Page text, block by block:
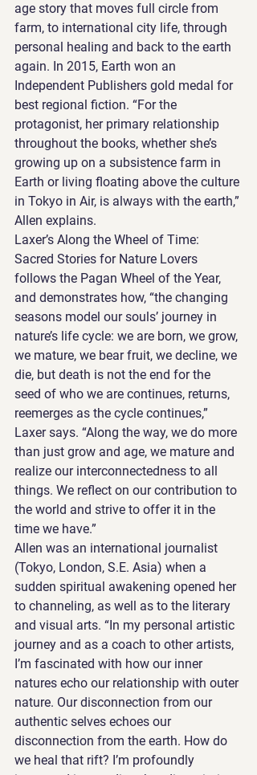
age story that moves full circle from
farm, to international city life, through
personal healing and back to the earth
again. In 2015, Earth won an
Independent Publishers gold medal for
best regional fiction. “For the
protagonist, her primary relationship
throughout the books, whether she’s
growing up on a subsistence farm in
Earth or living floating above the culture
in Tokyo in Air, is always with the earth,”
Allen explains.
Laxer’s Along the Wheel of Time:
Sacred Stories for Nature Lovers
follows the Pagan Wheel of the Year,
and demonstrates how, “the changing
seasons model our souls’ journey in
nature’s life cycle: we are born, we grow,
we mature, we bear fruit, we decline, we
die, but death is not the end for the
seed of who we are continues, returns,
reemerges as the cycle continues,”
Laxer says. “Along the way, we do more
than just grow and age, we mature and
realize our interconnectedness to all
things. We reflect on our contribution to
the world and strive to offer it in the
time we have.”
Allen was an international journalist
(Tokyo, London, S.E. Asia) when a
sudden spiritual awakening opened her
to channeling, as well as to the literary
and visual arts. “In my personal artistic
journey and as a coach to other artists,
I’m fascinated with how our inner
natures echo our relationship with outer
nature. Our disconnection from our
authentic selves echoes our
disconnection from the earth. How do
we heal that rift? I’m profoundly